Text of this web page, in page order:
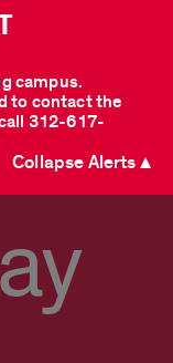
campus.
to contact the
312-617-
Collapse Alerts ▲